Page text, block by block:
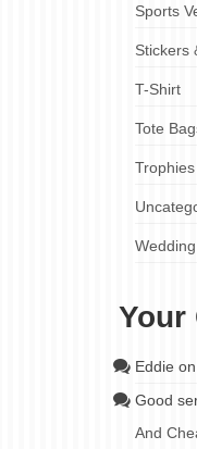
Sports
Stickers
T-Shirt
Tote
Trophies
Your
Eddie on
Good
And